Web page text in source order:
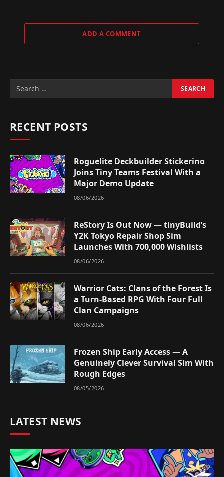
ADD A COMMENT
RECENT POSTS
Roguelite Deckbuilder Stickerino
Joins Tiny Teams Festival With a
Major Demo Update
08/06/2026
ReStory Is Out Now — tinyBuild’s
Y2K Tokyo Repair Shop Sim
Launches With 700,000 Wishlists
08/06/2026
Warrior Cats: Clans of the Forest Is
a Turn-Based RPG With Four Full
Clan Campaigns
08/06/2026
Frozen Ship Early Access — A
Genuinely Clever Survival Sim With
Rough Edges
08/05/2026
LATEST NEWS